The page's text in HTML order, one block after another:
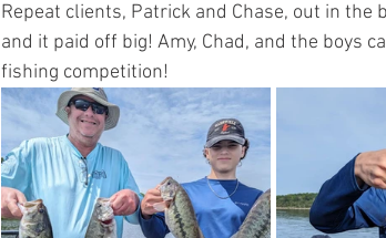
Repeat clients, Patrick and Chase, out in
and it paid off big! Amy, Chad, and the boys
fishing competition!